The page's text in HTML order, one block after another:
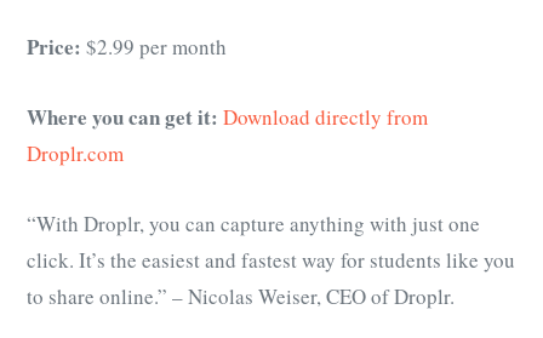
Price: $2.99 per month
Where you can get it: Download directly from
Droplr.com
“With Droplr, you can capture anything with just one
click. It’s the easiest and fastest way for students like you
to share online.” – Nicolas Weiser, CEO of Droplr.